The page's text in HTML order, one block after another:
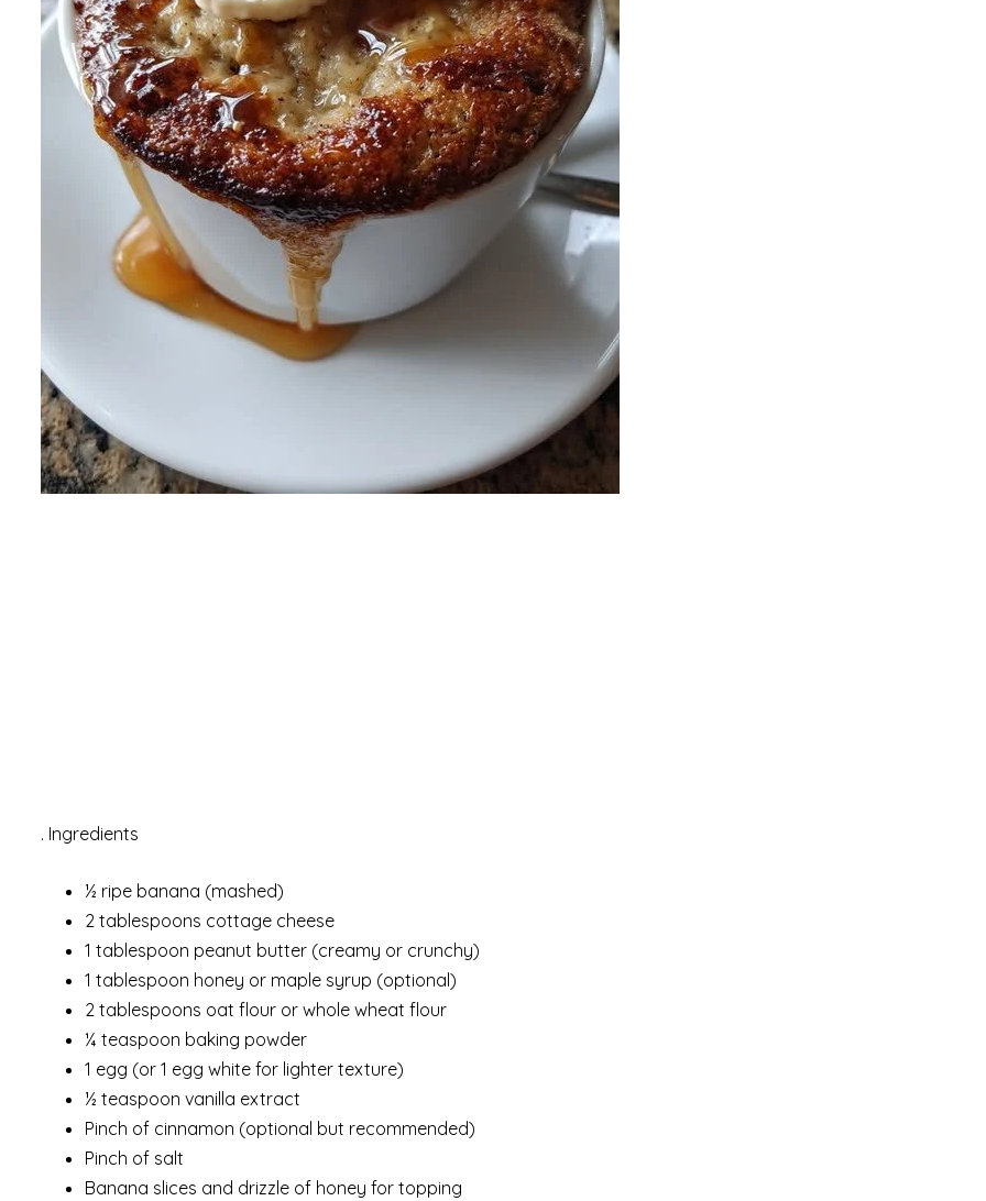
. Ingredients
½ ripe banana (mashed)
2 tablespoons cottage cheese
1 tablespoon peanut butter (creamy or crunchy)
1 tablespoon honey or maple syrup (optional)
2 tablespoons oat flour or whole wheat flour
¼ teaspoon baking powder
1 egg (or 1 egg white for lighter texture)
½ teaspoon vanilla extract
Pinch of cinnamon (optional but recommended)
Pinch of salt
Banana slices and drizzle of honey for topping